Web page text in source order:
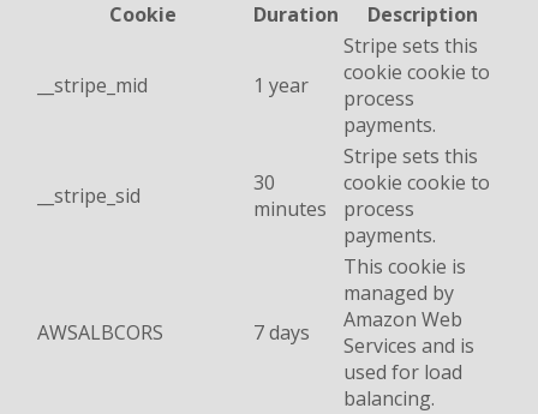
Cookie
Duration Description
__stripe_mid 1 year
Stripe sets this
cookie cookie to
process
payments.
__stripe_sid
30
minutes
Stripe sets this
cookie cookie to
process
payments.
AWSALBCORS 7 days
This cookie is
managed by
Amazon Web
Services and is
used for load
balancing.